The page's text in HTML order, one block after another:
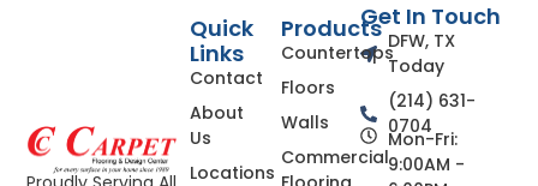
Products
Countertops
Floors
Walls
Commercial
Quick
Links
Contact
About
Us
Locations
Get In Touch
DFW, TX
Today
(214) 631-
0704
Mon-Fri:
9:00AM -